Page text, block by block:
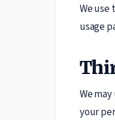
We
usage
We
your